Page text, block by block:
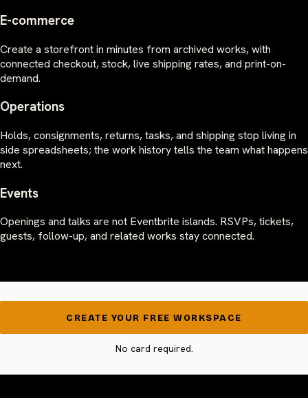
E-commerce
Create a storefront in minutes from archived works, with
connected checkout, stock, live shipping rates, and print-on-
demand.
Operations
Holds, consignments, returns, tasks, and shipping stop living in
side spreadsheets; the work history tells the team what happens
next.
Events
Openings and talks are not Eventbrite islands. RSVPs, tickets,
guests, follow-up, and related works stay connected.
CREATE YOUR FREE WORKSPACE
No card required.